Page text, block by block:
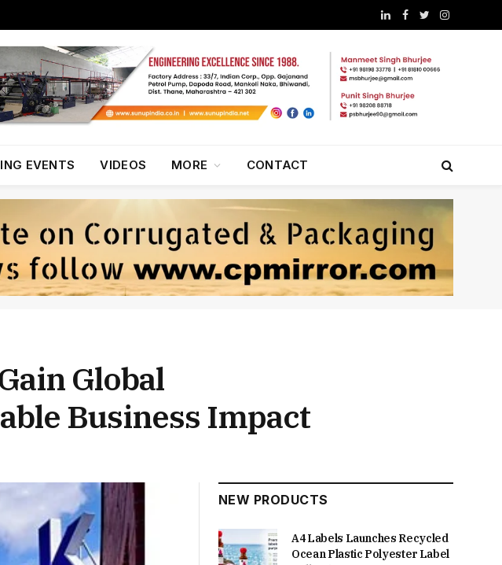
LinkedInFacebook
TwitterInstagram
EVENTS VIDEOS MORE CONTACT
Global
Business Impact
NEW PRODUCTS
A4 Labels Launches Recycled
Ocean Plastic Polyester Label